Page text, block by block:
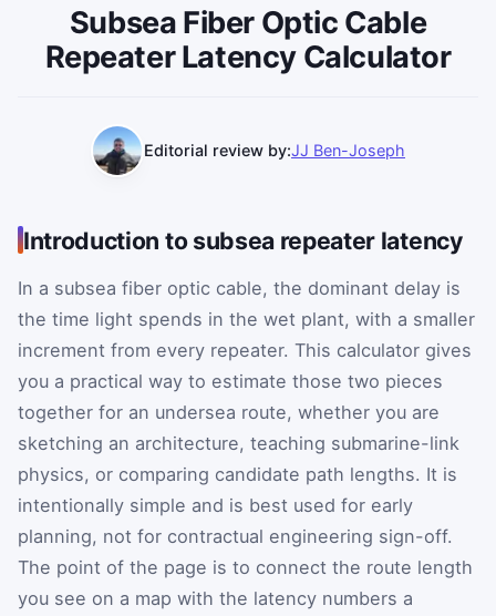
Subsea Fiber Optic Cable
Repeater Latency Calculator
Editorial review by:JJ Ben-Joseph
Introduction to subsea repeater latency
In a subsea fiber optic cable, the dominant delay is
the time light spends in the wet plant, with a smaller
increment from every repeater. This calculator gives
you a practical way to estimate those two pieces
together for an undersea route, whether you are
sketching an architecture, teaching submarine-link
physics, or comparing candidate path lengths. It is
intentionally simple and is best used for early
planning, not for contractual engineering sign-off.
The point of the page is to connect the route length
you see on a map with the latency numbers a